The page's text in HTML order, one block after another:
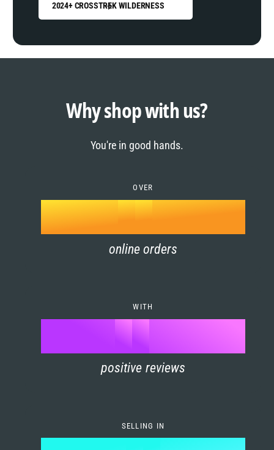
2024+ CROSSTREK WILDERNESS
Why shop with us?
You're in good hands.
OVER
0
1
2
3
5
6
8
1
2
3
4
5
7
8
k
online orders
WITH
0
1
2
3
4
5
6
7
90
1
3
positive reviews
SELLING IN
0
2
1
2
4